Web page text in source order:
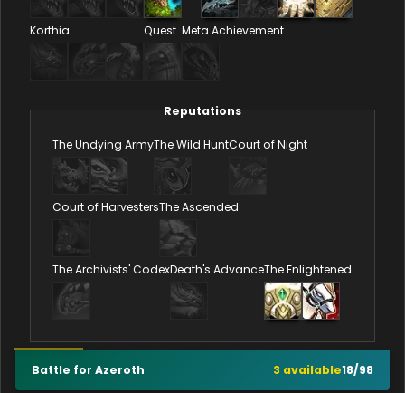
Korthia Quest Meta Achievement
Reputations
The Undying ArmyThe Wild HuntCourt of Night
Court of HarvestersThe Ascended
The Archivists' CodexDeath's AdvanceThe Enlightened
Battle for Azeroth 3 available18/98